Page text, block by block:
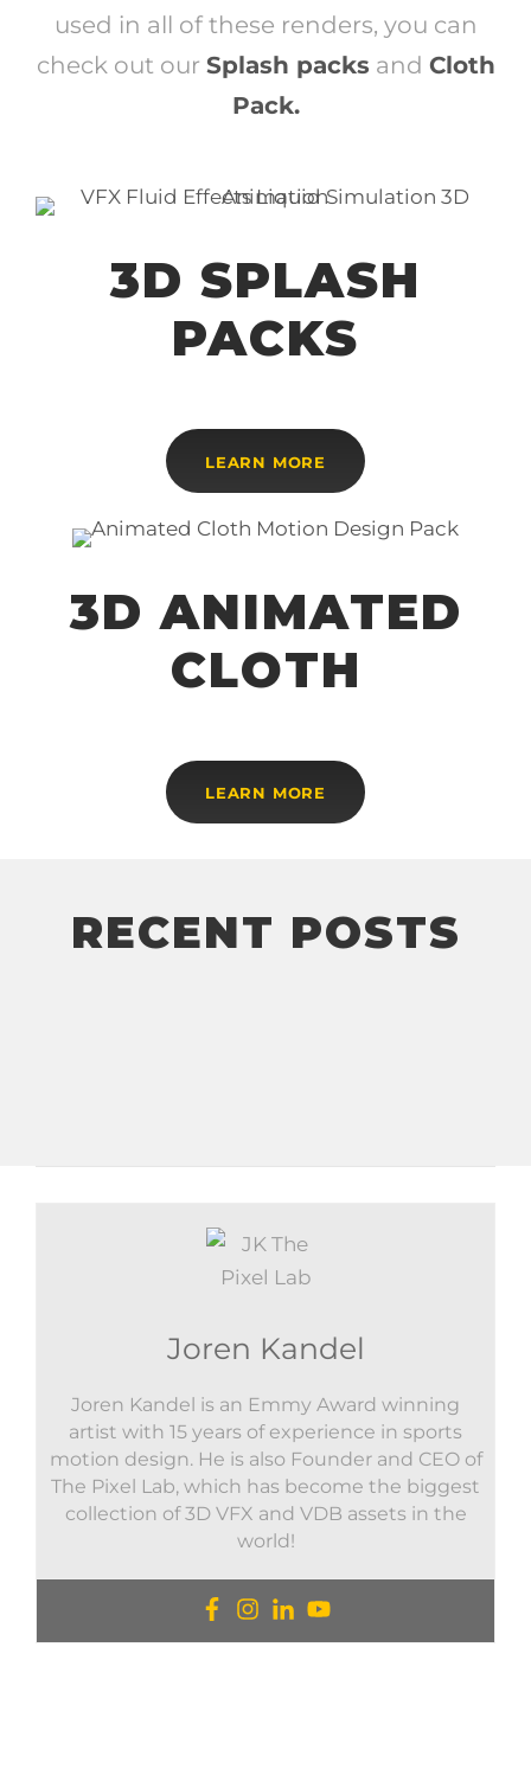
used in all of these renders, you can
check out our Splash packs and Cloth
Pack.
3D SPLASH
PACKS
LEARN MORE
3D ANIMATED
CLOTH
LEARN MORE
RECENT POSTS
Joren Kandel
Joren Kandel is an Emmy Award winning
artist with 15 years of experience in sports
motion design. He is also Founder and CEO of
The Pixel Lab, which has become the biggest
collection of 3D VFX and VDB assets in the
world!